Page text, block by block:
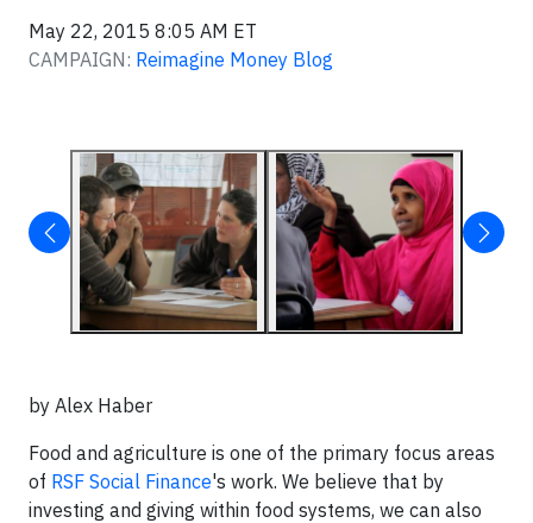
May 22, 2015 8:05 AM ET
CAMPAIGN: Reimagine Money Blog
by Alex Haber
Food and agriculture is one of the primary focus areas
of RSF Social Finance's work. We believe that by
investing and giving within food systems, we can also